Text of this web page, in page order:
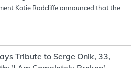
Katie Radcliffe announced that the
Tribute to Serge Onik, 33,